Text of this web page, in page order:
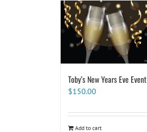
Toby’s New Years Eve Event
$150.00
Add to cart